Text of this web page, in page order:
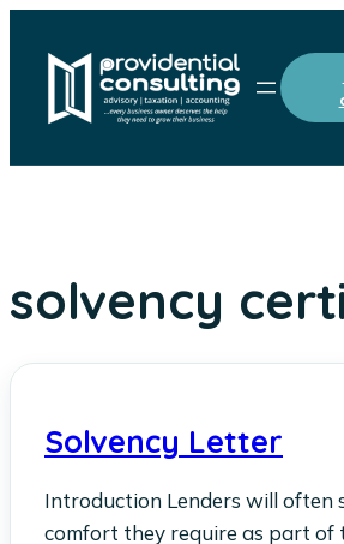
solvency
Solvency Letter
Introduction Lenders will often
comfort they require as part of